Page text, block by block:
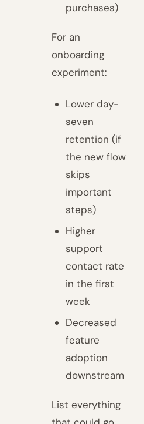
purchases)
For an
onboarding
experiment:
Lower day-
seven
retention (if
the new flow
skips
important
steps)
Higher
support
contact rate
in the first
week
Decreased
feature
adoption
downstream
List everything